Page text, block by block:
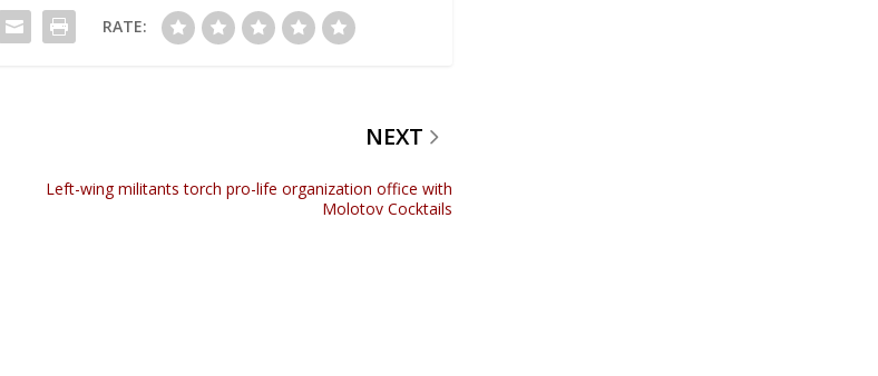
RATE:
NEXT
Left-wing militants torch pro-life organization office with
Molotov Cocktails